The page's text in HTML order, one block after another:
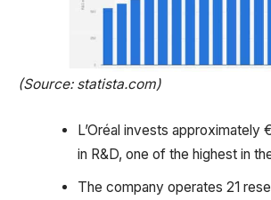
(Source: statista.com)
L’Oréal invests approximately
in R&D, one of the highest in
The company operates 21